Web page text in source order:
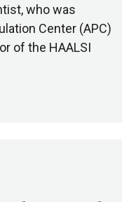
who was
Center (APC)
of the HAALSI